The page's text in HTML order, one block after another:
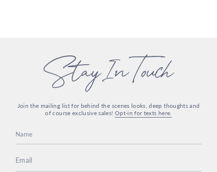
Stay In Touch
Join the mailing list for behind the scenes looks, deep thoughts and
of course exclusive sales! Opt-in for texts here.